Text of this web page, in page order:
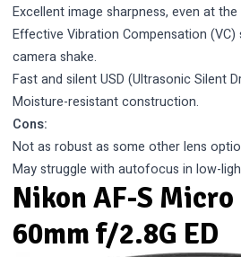
Excellent image sharpness, even at the
Effective Vibration Compensation
camera shake.
Fast and silent USD (Ultrasonic Silent
Moisture-resistant construction.
Cons:
Not as robust as some other lens
May struggle with autofocus in low-
Nikon AF-S Micro
60mm f/2.8G ED